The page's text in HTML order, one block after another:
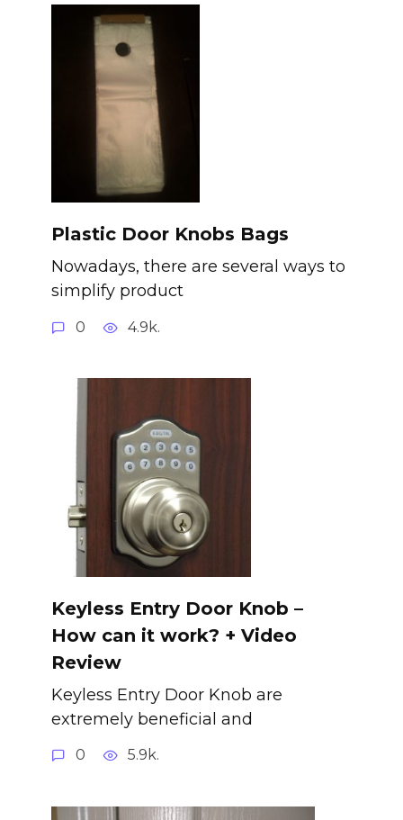
Plastic Door Knobs Bags
Nowadays, there are several ways to
simplify product
0 4.9k.
Keyless Entry Door Knob –
How can it work? + Video
Review
Keyless Entry Door Knob are
extremely beneficial and
0 5.9k.